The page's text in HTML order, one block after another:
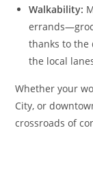
Walkability:
thanks to the
the local
Whether your
City, or
crossroads of